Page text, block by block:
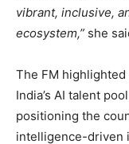
vibrant, inclusive,
ecosystem,” she
The FM
India’s AI talent
positioning the
intelligence-driven